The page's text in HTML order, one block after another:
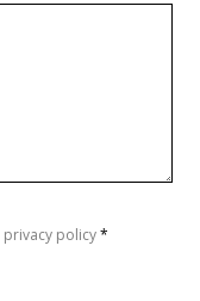
privacy policy*